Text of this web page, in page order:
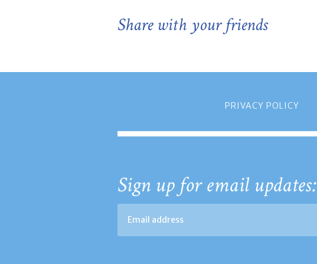
Share with your friends
PRIVACY POLICY
Sign up for email updates: